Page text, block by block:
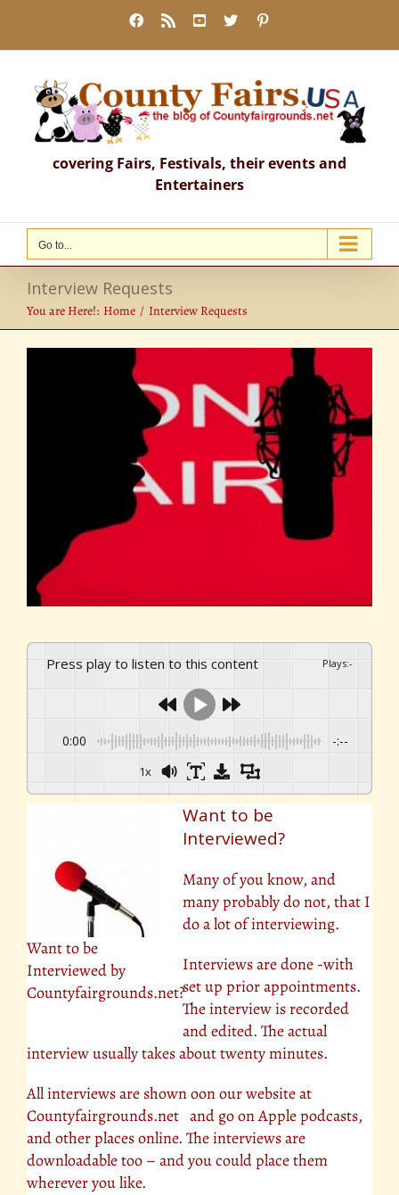
content
Facebook
Rss YouTube
X
covering Fairs, Festivals, their events and
Entertainers
Go to...
Interview Requests
You are Here!: Home Interview Requests
Press play to listen to this content Plays:-
0:00 -:--
1x
Want to be
Interviewed by
Countyfairgrounds.net?
Want to be
Interviewed?
Many of you know, and
many probably do not, that I
do a lot of interviewing.
Interviews are done -with
set up prior appointments.
The interview is recorded
and edited. The actual
interview usually takes about twenty minutes.
All interviews are shown oon our website at
Countyfairgrounds.net and go on Apple podcasts,
and other places online. The interviews are
downloadable too – and you could place them
wherever you like.